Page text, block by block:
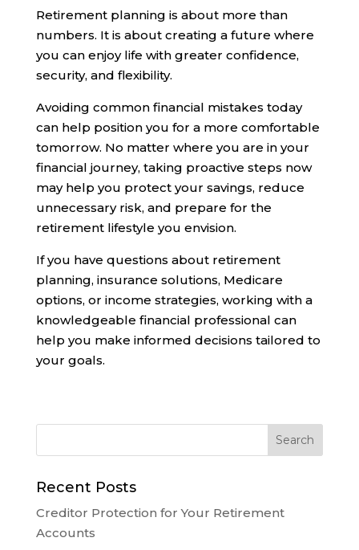
Retirement planning is about more than
numbers. It is about creating a future where
you can enjoy life with greater confidence,
security, and flexibility.
Avoiding common financial mistakes today
can help position you for a more comfortable
tomorrow. No matter where you are in your
financial journey, taking proactive steps now
may help you protect your savings, reduce
unnecessary risk, and prepare for the
retirement lifestyle you envision.
If you have questions about retirement
planning, insurance solutions, Medicare
options, or income strategies, working with a
knowledgeable financial professional can
help you make informed decisions tailored to
your goals.
Recent Posts
Creditor Protection for Your Retirement
Accounts